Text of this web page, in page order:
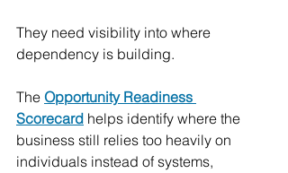
They need visibility into where
dependency is building.
The Opportunity Readiness
Scorecard helps identify where the
business still relies too heavily on
individuals instead of systems,